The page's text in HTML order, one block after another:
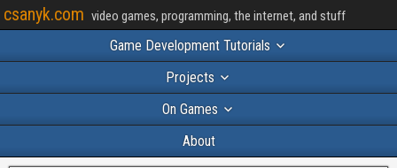
csanyk.com video games, programming, the internet, and stuff
Game Development Tutorials
Projects
On Games
About